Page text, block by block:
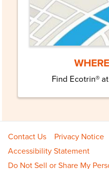
Find Ecotrin®
Footer
Navigation
Contact Us Privacy Notice
Accessibility Statement
Do Not Sell or Share My